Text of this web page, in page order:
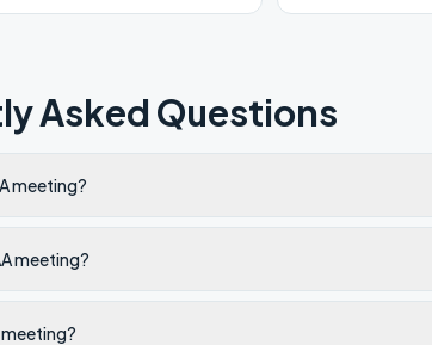
Asked Questions
meeting?
meeting?
meeting?